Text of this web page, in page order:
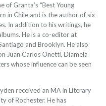
of Granta’s “Best Young
in Chile and is the author of six
In addition to his writings, he
He is a co-editor at
and Brooklyn. He also
Juan Carlos Onetti, Diamela
whose influence can be seen
received an MA in Literary
of Rochester. He has